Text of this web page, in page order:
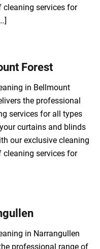
cleaning services for
Forest
in Bellmount
the professional
services for all types
curtains and blinds
our exclusive cleaning
cleaning services for
in Narrangullen
professional range of